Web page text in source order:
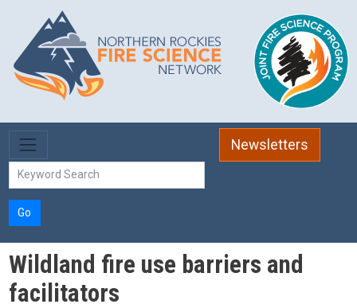
Skip to main content
Newsletters
Go
Wildland fire use barriers and
facilitators